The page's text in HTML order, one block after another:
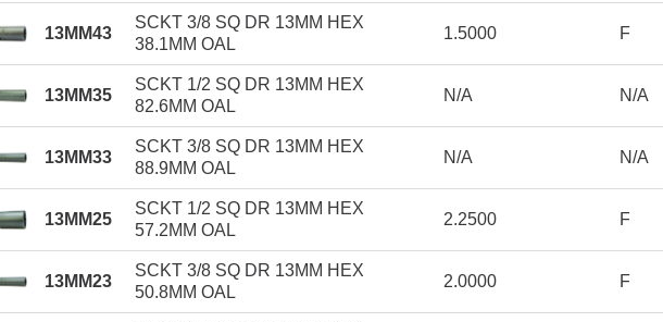
13MM43
SCKT 3/8 SQ DR 13MM HEX
38.1MM OAL
1.5000 F
13MM35
SCKT 1/2 SQ DR 13MM HEX
82.6MM OAL
N/A N/A
13MM33
SCKT 3/8 SQ DR 13MM HEX
88.9MM OAL
N/A N/A
13MM25
SCKT 1/2 SQ DR 13MM HEX
57.2MM OAL
2.2500 F
13MM23
SCKT 3/8 SQ DR 13MM HEX
50.8MM OAL
2.0000 F